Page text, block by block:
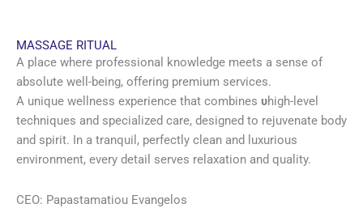
MASSAGE RITUAL
A place where professional knowledge meets a sense of
absolute well-being, offering premium services.
A unique wellness experience that combines υhigh-level
techniques and specialized care, designed to rejuvenate body
and spirit. In a tranquil, perfectly clean and luxurious
environment, every detail serves relaxation and quality.
CEO: Papastamatiou Evangelos